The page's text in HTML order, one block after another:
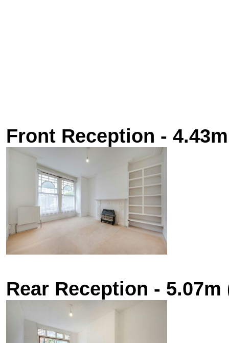
Front Reception -
Rear Reception -